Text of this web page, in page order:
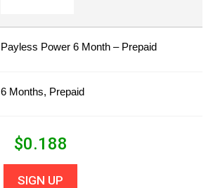
Payless Power 6 Month – Prepaid
6 Months, Prepaid
$0.188
SIGN UP